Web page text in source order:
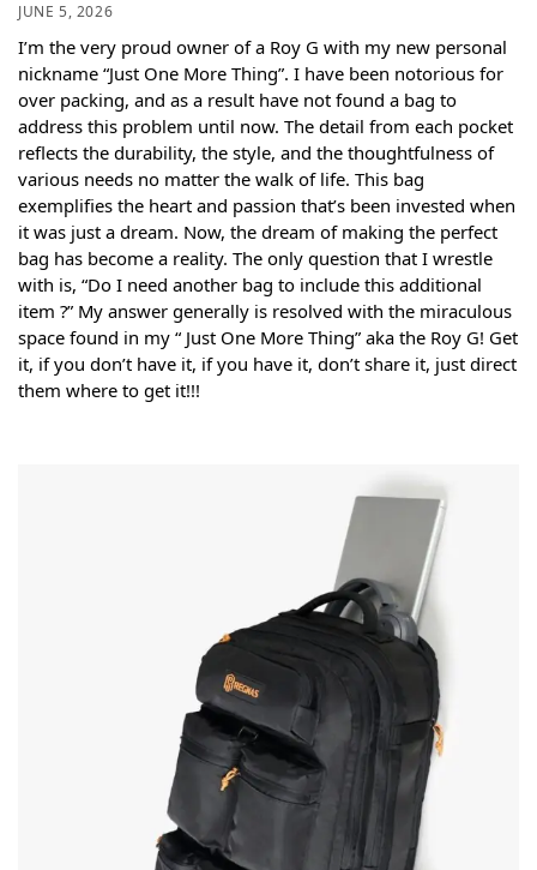
JUNE 5, 2026
I’m the very proud owner of a Roy G with my new personal
nickname “Just One More Thing”. I have been notorious for
over packing, and as a result have not found a bag to
address this problem until now. The detail from each pocket
reflects the durability, the style, and the thoughtfulness of
various needs no matter the walk of life. This bag
exemplifies the heart and passion that’s been invested when
it was just a dream. Now, the dream of making the perfect
bag has become a reality. The only question that I wrestle
with is, “Do I need another bag to include this additional
item ?” My answer generally is resolved with the miraculous
space found in my “ Just One More Thing” aka the Roy G! Get
it, if you don’t have it, if you have it, don’t share it, just direct
them where to get it!!!